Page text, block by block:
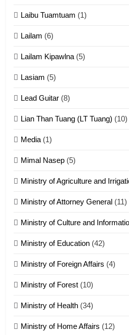
17
18
Zolai hong
Zomi Nam
ZOMITE'
Laibu Tuamtuam (1)
Lailam (6)
Lailam Kipawlna (5)
Lasiam (5)
Lead Guitar (8)
Lian Than Tuang (LT Tuang) (10)
Media (1)
Mimal Nasep (5)
Ministry of Agriculture and
Ministry of Attorney General (11)
Ministry of Culture and
Ministry of Education (42)
Ministry of Foreign Affairs (4)
Ministry of Forest (10)
Ministry of Health (34)
Ministry of Home Affairs (12)